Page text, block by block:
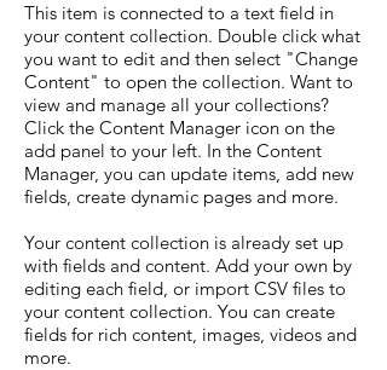
This item is connected to a text field in
your content collection. Double click what
you want to edit and then select "Change
Content" to open the collection. Want to
view and manage all your collections?
Click the Content Manager icon on the
add panel to your left. In the Content
Manager, you can update items, add new
fields, create dynamic pages and more.
Your content collection is already set up
with fields and content. Add your own by
editing each field, or import CSV files to
your content collection. You can create
fields for rich content, images, videos and
more.